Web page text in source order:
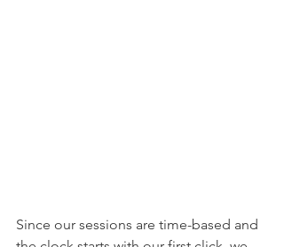
Since our sessions are time-based and